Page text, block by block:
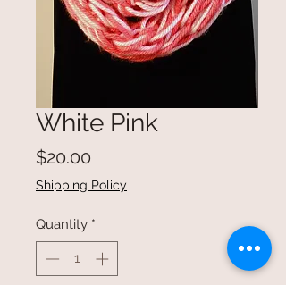
White Pink
$20.00
Shipping Policy
Quantity *